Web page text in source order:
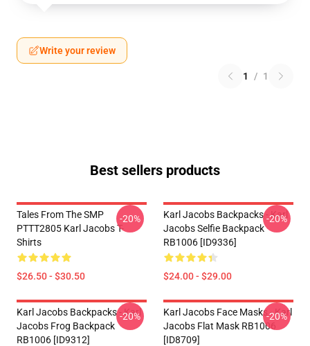
Write your review
1 / 1
Best sellers products
Tales From The SMP
PTTT2805 Karl Jacobs T-
Shirts
$26.50 - $30.50
-20%
Karl Jacobs Backpacks - Karl
Jacobs Selfie Backpack
RB1006 [ID9336]
$24.00 - $29.00
-20%
Karl Jacobs Backpacks - Karl
Jacobs Frog Backpack
RB1006 [ID9312]
-20%
Karl Jacobs Face Masks - Karl
Jacobs Flat Mask RB1006
[ID8709]
-20%